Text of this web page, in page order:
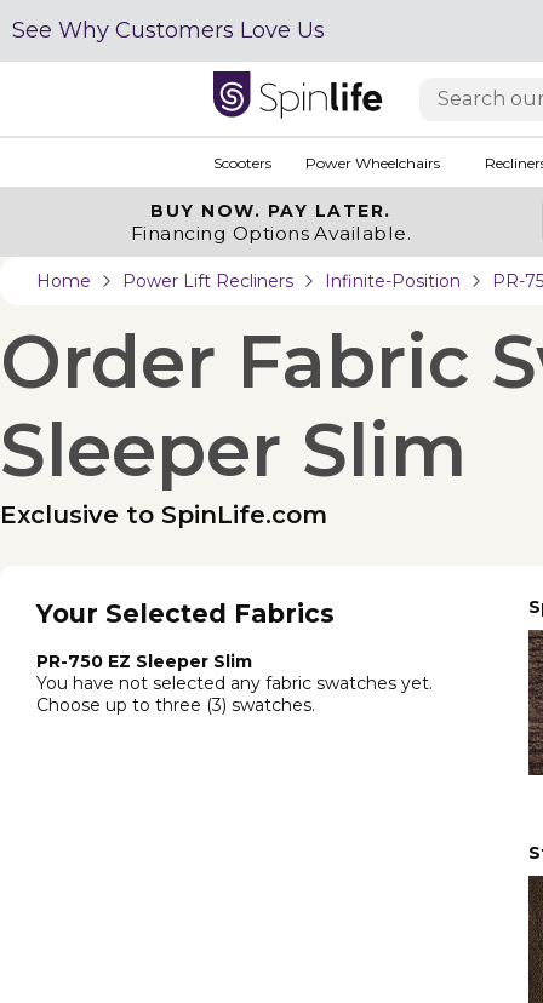
See Why Customers Love Us
Scooters Power Wheelchairs
BUY NOW. PAY LATER.
Financing Options Available.
Home Power Lift Recliners Infinite-Position PR-
Order Fabric
Sleeper Slim
Exclusive to SpinLife.com
Your Selected Fabrics
PR-750 EZ Sleeper Slim
You have not selected any fabric swatches yet.
Choose up to three (3) swatches.